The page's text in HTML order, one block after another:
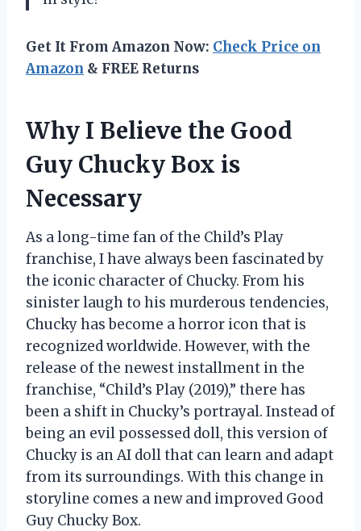
Get It From Amazon Now: Check Price on
Amazon & FREE Returns
Why I Believe the Good
Guy Chucky Box is
Necessary
As a long-time fan of the Child’s Play
franchise, I have always been fascinated by
the iconic character of Chucky. From his
sinister laugh to his murderous tendencies,
Chucky has become a horror icon that is
recognized worldwide. However, with the
release of the newest installment in the
franchise, “Child’s Play (2019),” there has
been a shift in Chucky’s portrayal. Instead of
being an evil possessed doll, this version of
Chucky is an AI doll that can learn and adapt
from its surroundings. With this change in
storyline comes a new and improved Good
Guy Chucky Box.